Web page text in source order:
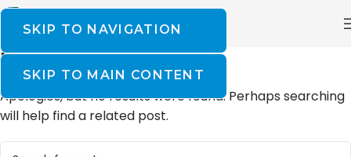
SKIP TO NAVIGATION
SKIP TO MAIN CONTENT
NOTHING FOUND
Apologies, but no results were found. Perhaps searching
will help find a related post.